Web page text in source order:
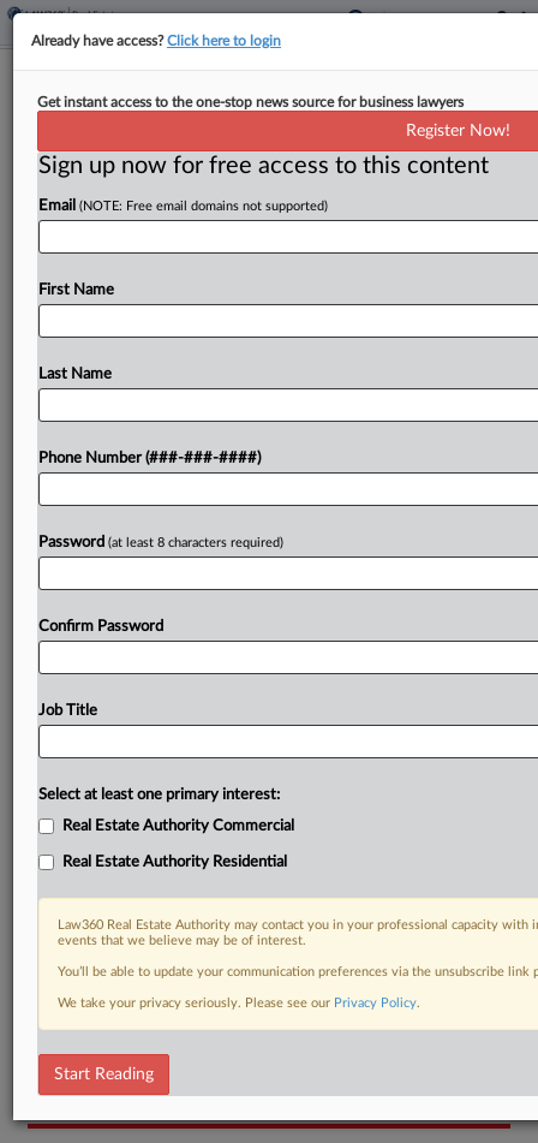
Law Firms Fuel Demand For Prime
By Christine DeRosa· June 10, 2026, 4:50 PM EDT
Law firm office leasing has started 2026 strong,
accelerating investments in artificial intelligence as
Try a seven day FREE Trial
Already have access?Click here to login
Get instant access to the one-stop news source for business lawyers
Register Now!
Sign up now for free access to this content
Email (NOTE: Free email domains not supported)
First Name
Last Name
Phone Number (###-###-####)
Password (at least 8 characters required)
Confirm Password
Job Title
Select at least one primary interest:
Real Estate Authority Commercial
Real Estate Authority Residential
Law360 Real Estate Authority may contact you in your professional capacity
events that we believe may be of interest.
You’ll be able to update your communication preferences via the unsubscribe
We take your privacy seriously. Please see our Privacy Policy.
Start Reading